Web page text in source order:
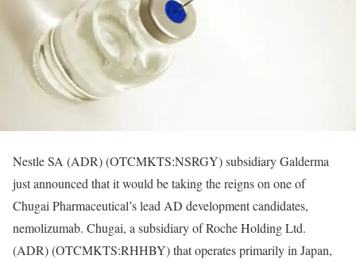
Nestle SA (ADR) (OTCMKTS:NSRGY) subsidiary Galderma
just announced that it would be taking the reigns on one of
Chugai Pharmaceutical’s lead AD development candidates,
nemolizumab. Chugai, a subsidiary of Roche Holding Ltd.
(ADR) (OTCMKTS:RHHBY) that operates primarily in Japan,